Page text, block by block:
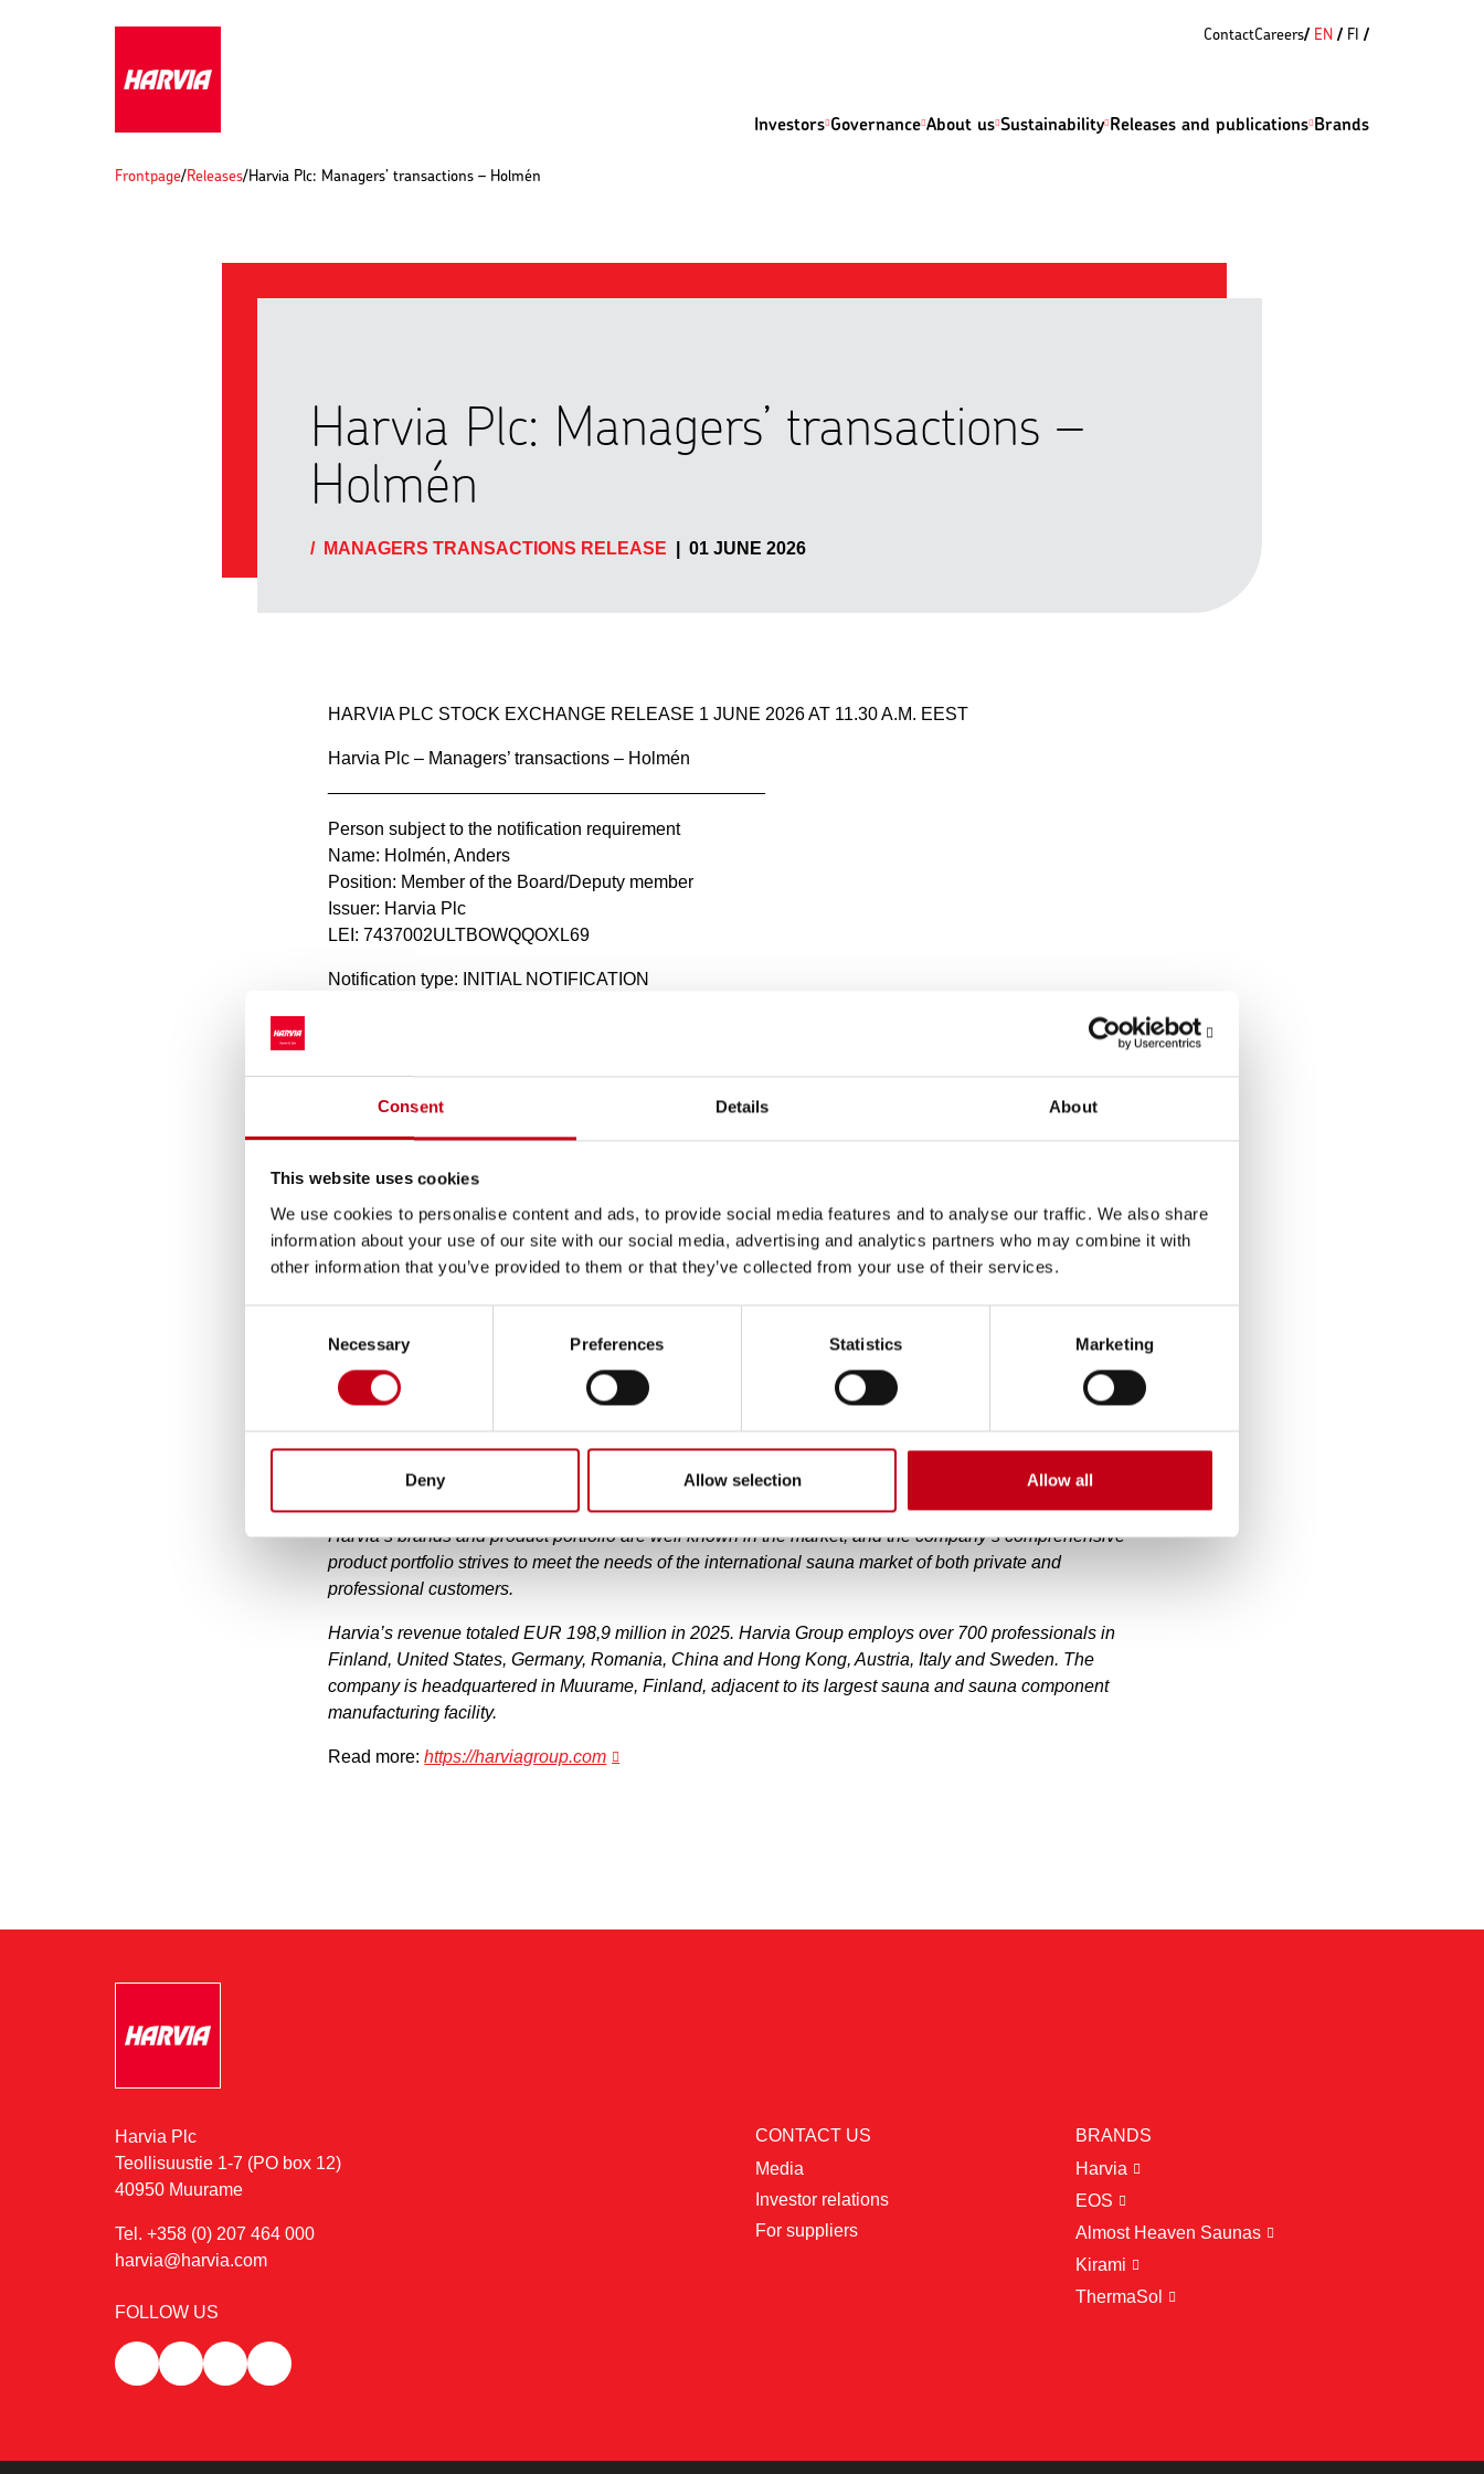
Consent Details About
This website uses cookies
We use cookies to personalise content and ads, to provide social media features and to analyse our traffic. We also share
information about your use of our site with our social media, advertising and analytics partners who may combine it with
other information that you’ve provided to them or that they’ve collected from your use of their services.
Necessary Preferences Statistics Marketing
Deny Allow selection Allow all
ContactCareers EN FI
Investors Governance About us Sustainability Releases and publications Brands
Frontpage/Releases/Harvia Plc: Managers’ transactions – Holmén
Harvia Plc: Managers’ transactions –
Holmén
/ MANAGERS TRANSACTIONS RELEASE 01 JUNE 2026
HARVIA PLC STOCK EXCHANGE RELEASE 1 JUNE 2026 AT 11.30 A.M. EEST
Harvia Plc – Managers’ transactions – Holmén
Person subject to the notification requirement
Name: Holmén, Anders
Position: Member of the Board/Deputy member
Issuer: Harvia Plc
LEI: 7437002ULTBOWQQOXL69
Notification type: INITIAL NOTIFICATION
Transaction date: 2026-05-29
Venue not applicable
Nature of the transaction: RECEIPT OF A SHARE-BASED INCENTIVE
Transaction details
(1): Volume: 425 Unit price: 0.00 EUR
Additional information:
Ari Vesterinen, CFO
Harvia is one of the leading companies operating in the sauna market globally, as measured by revenue.
Harvia’s brands and product portfolio are well known in the market, and the company’s comprehensive
product portfolio strives to meet the needs of the international sauna market of both private and
professional customers.
Harvia’s revenue totaled EUR 198,9 million in 2025. Harvia Group employs over 700 professionals in
Finland, United States, Germany, Romania, China and Hong Kong, Austria, Italy and Sweden. The
company is headquartered in Muurame, Finland, adjacent to its largest sauna and sauna component
manufacturing facility.
Read more:https://harviagroup.com
Harvia Plc
Teollisuustie 1-7 (PO box 12)
40950 Muurame
Tel. +358 (0) 207 464 000
harvia@harvia.com
FOLLOW US
CONTACT US
Media
Investor relations
For suppliers
BRANDS
Harvia
EOS
Almost Heaven Saunas
Kirami
ThermaSol